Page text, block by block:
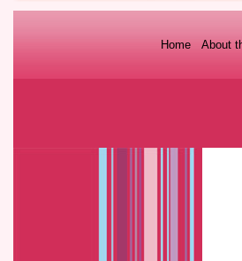
About
Home